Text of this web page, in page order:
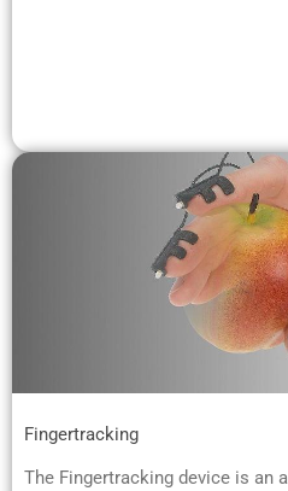
Fingertracking
The Fingertracking device is an